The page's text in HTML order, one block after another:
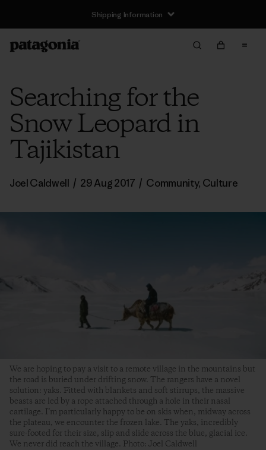
Shipping Information
Searching for the
Snow Leopard in
Tajikistan
Joel Caldwell / 29 Aug 2017 / Community, Culture
We are hoping to pay a visit to a remote village in the mountains but
the road is buried under drifting snow. The rangers have a novel
solution: yaks. Fitted with blankets and soft stirrups, the massive
beasts are led by a rope attached through a hole in their nasal
cartilage. I’m particularly happy to be on skis when, midway across
the plateau, we encounter the frozen lake. The yaks, incredibly
sure-footed for their size, slip and slide across the blue, glacial ice.
We never did reach the village. Photo: Joel Caldwell